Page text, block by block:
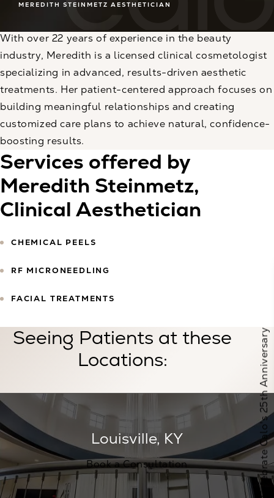
MEREDITH STEINMETZ AESTHETICIAN
With over 22 years of experience in the beauty
industry, Meredith is a licensed clinical cosmetologist
specializing in advanced, results-driven aesthetic
treatments. Her patient-centered approach focuses on
building meaningful relationships and creating
customized care plans to achieve natural, confidence-
boosting results.
Services offered by
Meredith Steinmetz,
Clinical Aesthetician
CHEMICAL PEELS
RF MICRONEEDLING
FACIAL TREATMENTS
Seeing Patients at these
Locations:
Book a Consultation at this location
Louisville, KY
Book a Consultation Celebrate Calo's 25th Anniversary